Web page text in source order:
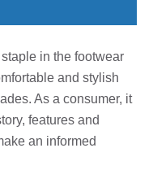
in the footwear
and stylish
As a consumer, it
features and
an informed